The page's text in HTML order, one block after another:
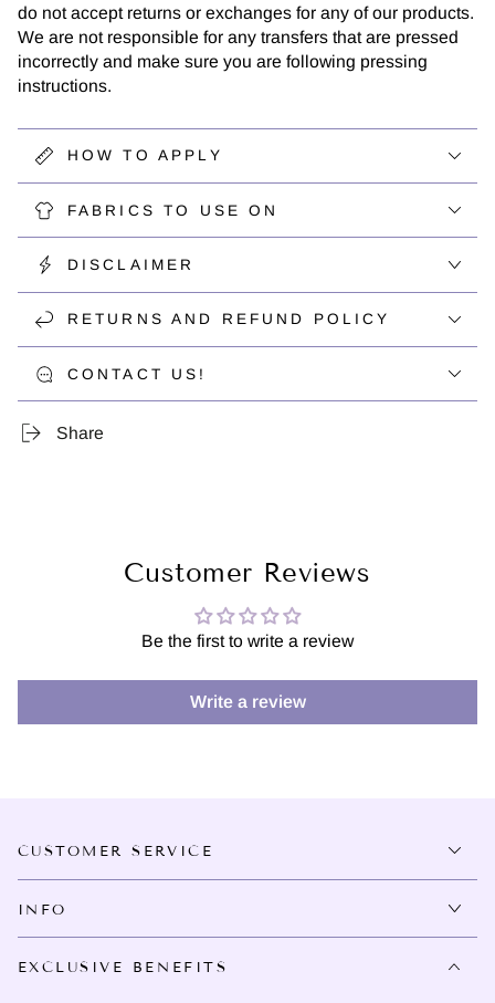
do not accept returns or exchanges for any of our products.
We are not responsible for any transfers that are pressed
incorrectly and make sure you are following pressing
instructions.
HOW TO APPLY
FABRICS TO USE ON
DISCLAIMER
RETURNS AND REFUND POLICY
CONTACT US!
Share
Customer Reviews
Be the first to write a review
Write a review
CUSTOMER SERVICE
INFO
EXCLUSIVE BENEFITS